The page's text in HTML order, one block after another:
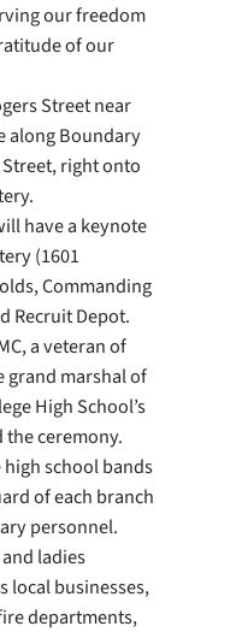
our freedom
of our
Street near
along Boundary
right onto
have a keynote
(1601
Commanding
Recruit Depot.
a veteran of
grand marshal of
High School’s
ceremony.
school bands
of each branch
personnel.
ladies
local businesses,
departments,